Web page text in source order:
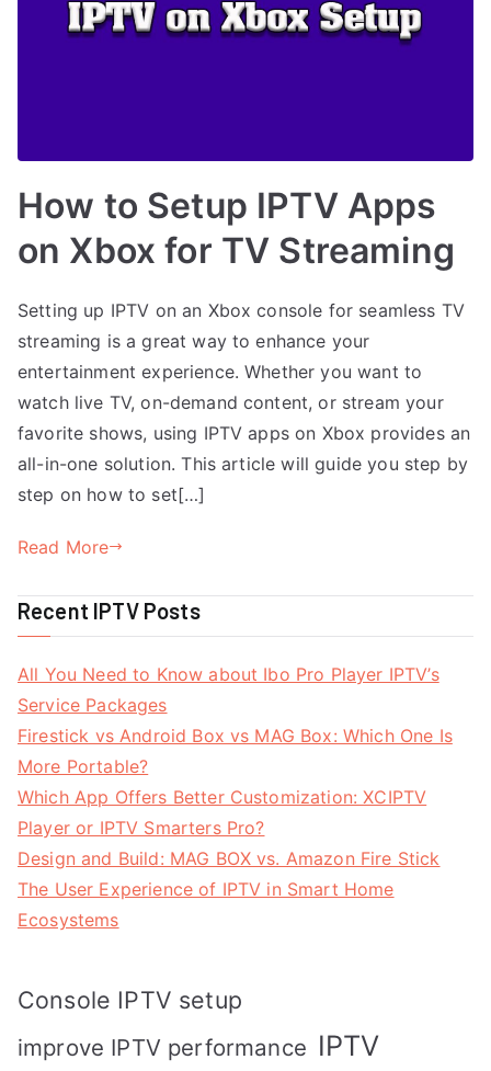
How to Setup IPTV Apps
on Xbox for TV Streaming
Setting up IPTV on an Xbox console for seamless TV
streaming is a great way to enhance your
entertainment experience. Whether you want to
watch live TV, on-demand content, or stream your
favorite shows, using IPTV apps on Xbox provides an
all-in-one solution. This article will guide you step by
step on how to set[…]
Read More
Recent IPTV Posts
All You Need to Know about Ibo Pro Player IPTV’s
Service Packages
Firestick vs Android Box vs MAG Box: Which One Is
More Portable?
Which App Offers Better Customization: XCIPTV
Player or IPTV Smarters Pro?
Design and Build: MAG BOX vs. Amazon Fire Stick
The User Experience of IPTV in Smart Home
Ecosystems
Console IPTV setup
improve IPTV performance IPTV